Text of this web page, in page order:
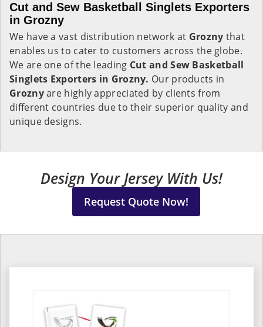
Cut and Sew Basketball Singlets Exporters
in Grozny
We have a vast distribution network at Grozny that
enables us to cater to customers across the globe.
We are one of the leading Cut and Sew Basketball
Singlets Exporters in Grozny. Our products in
Groznyare highly appreciated by clients from
different countries due to their superior quality and
unique designs.
Design Your Jersey With Us!
Request Quote Now!